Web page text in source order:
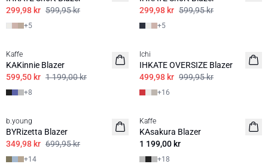
299,98 kr 599,95 kr
+5
299,98 kr 599,95 kr
+5
Kaffe
KAKinnie Blazer
599,50 kr 1 199,00 kr
+8
BASIS
Ichi
IHKATE OVERSIZE Blazer
499,98 kr 999,95 kr
+16
BASIS
b.young
BYRizetta Blazer
349,98 kr 699,95 kr
+14
BASIS
Kaffe
KAsakura Blazer
1 199,00 kr
+18